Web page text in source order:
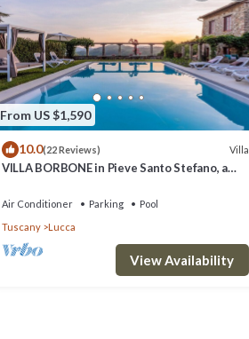
From US $1,590
10.0(22 Reviews) Villa
VILLA BORBONE in Pieve Santo Stefano, a
Retreat Villa with Private Pool
Air Conditioner Parking
Pool
Tuscany
Lucca
View Availability